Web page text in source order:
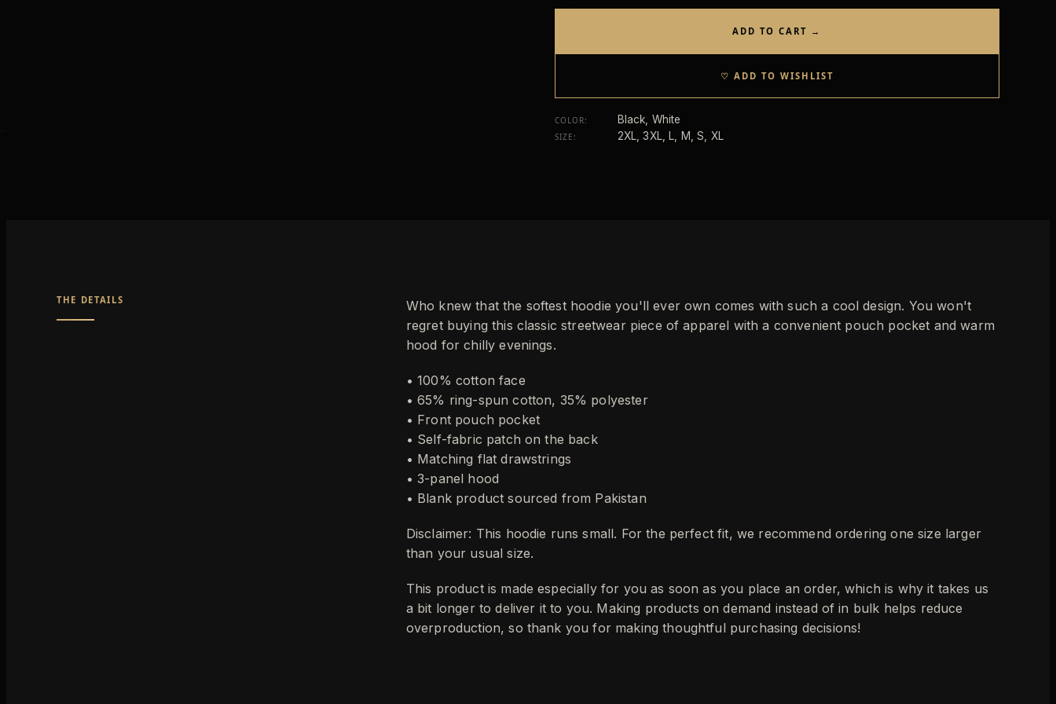
ADD TO CART →
♡ ADD TO WISHLIST
COLOR: Black, White
SIZE : 2XL, 3XL, L, M, S, XL
THE DETAILS
Who knew that the softest hoodie you'll ever own comes with such a cool design. You won't
regret buying this classic streetwear piece of apparel with a convenient pouch pocket and warm
hood for chilly evenings.
• 100% cotton face
• 65% ring-spun cotton, 35% polyester
• Front pouch pocket
• Self-fabric patch on the back
• Matching flat drawstrings
• 3-panel hood
• Blank product sourced from Pakistan
Disclaimer: This hoodie runs small. For the perfect fit, we recommend ordering one size larger
than your usual size.
This product is made especially for you as soon as you place an order, which is why it takes us
a bit longer to deliver it to you. Making products on demand instead of in bulk helps reduce
overproduction, so thank you for making thoughtful purchasing decisions!